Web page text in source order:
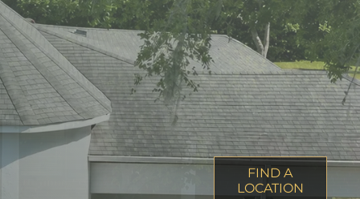
FIND A
LOCATION